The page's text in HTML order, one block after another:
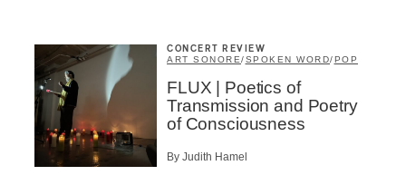
CONCERT REVIEW
ART SONORE/SPOKEN WORD/POP
FLUX | Poetics of
Transmission and Poetry
of Consciousness
By Judith Hamel